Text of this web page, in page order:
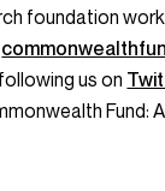
foundation
us on
Fund: